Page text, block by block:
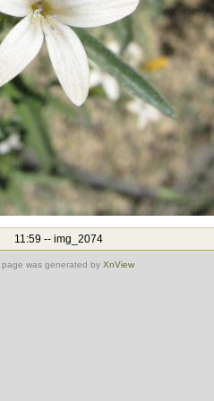
11:59 -- img_2074
page was generated by XnView